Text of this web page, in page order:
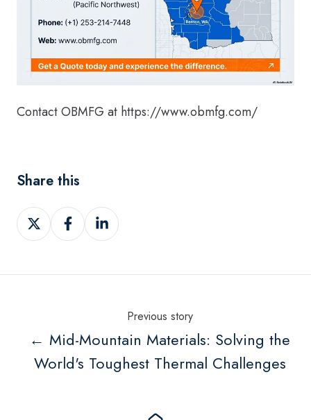
Contact OBMFG at https://www.obmfg.com/
Share this
Share
on
Share
on
Share
on
Previous story
← Mid-Mountain Materials: Solving the
World's Toughest Thermal Challenges